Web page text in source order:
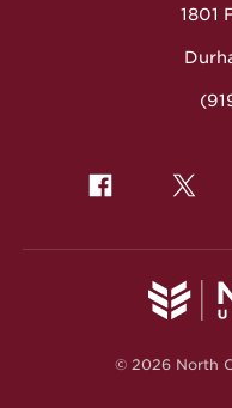
1801
© 2026 North